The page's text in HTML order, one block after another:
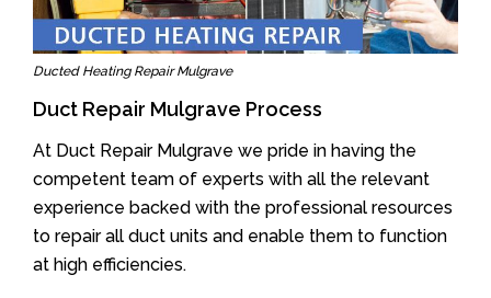
Ducted Heating Repair Mulgrave
Duct Repair Mulgrave Process
At Duct Repair Mulgrave we pride in having the
competent team of experts with all the relevant
experience backed with the professional resources
to repair all duct units and enable them to function
at high efficiencies.